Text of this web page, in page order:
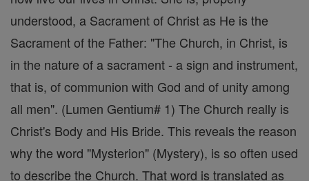
understood, a Sacrament of Christ as He is the
Sacrament of the Father: "The Church, in Christ, is
in the nature of a sacrament - a sign and instrument,
that is, of communion with God and of unity among
all men". (Lumen Gentium# 1) The Church really is
Christ's Body and His Bride. This reveals the reason
why the word "Mysterion" (Mystery), is so often used
to describe the Church. That word is translated as